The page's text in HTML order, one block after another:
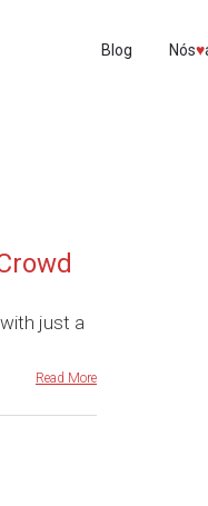
Blog Nós♥︎
just a
Read More